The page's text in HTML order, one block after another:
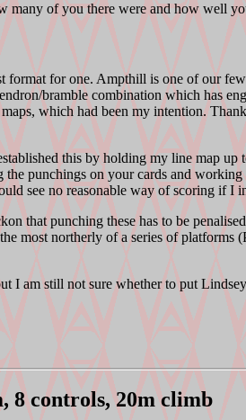
of you there were and how well
format for one. Ampthill is one of our
bramble combination which has
which had been my intention.
this by holding my line map
punchings on your cards and
see no reasonable way of scoring if I
that punching these has to be
most northerly of a series of
I am still not sure whether to put
8 controls, 20m climb